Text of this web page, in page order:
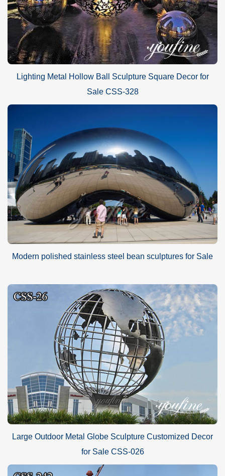
Lighting Metal Hollow Ball Sculpture Square Decor for
Sale CSS-328
Modern polished stainless steel bean sculptures for Sale
Large Outdoor Metal Globe Sculpture Customized Decor
for Sale CSS-026